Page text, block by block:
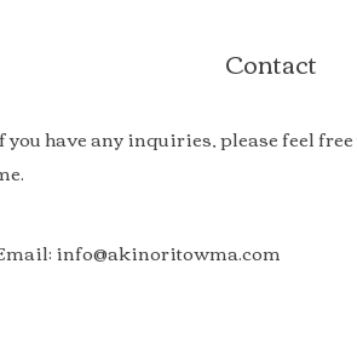
Contact
you have any inquiries, please feel
info@akinoritowma.com